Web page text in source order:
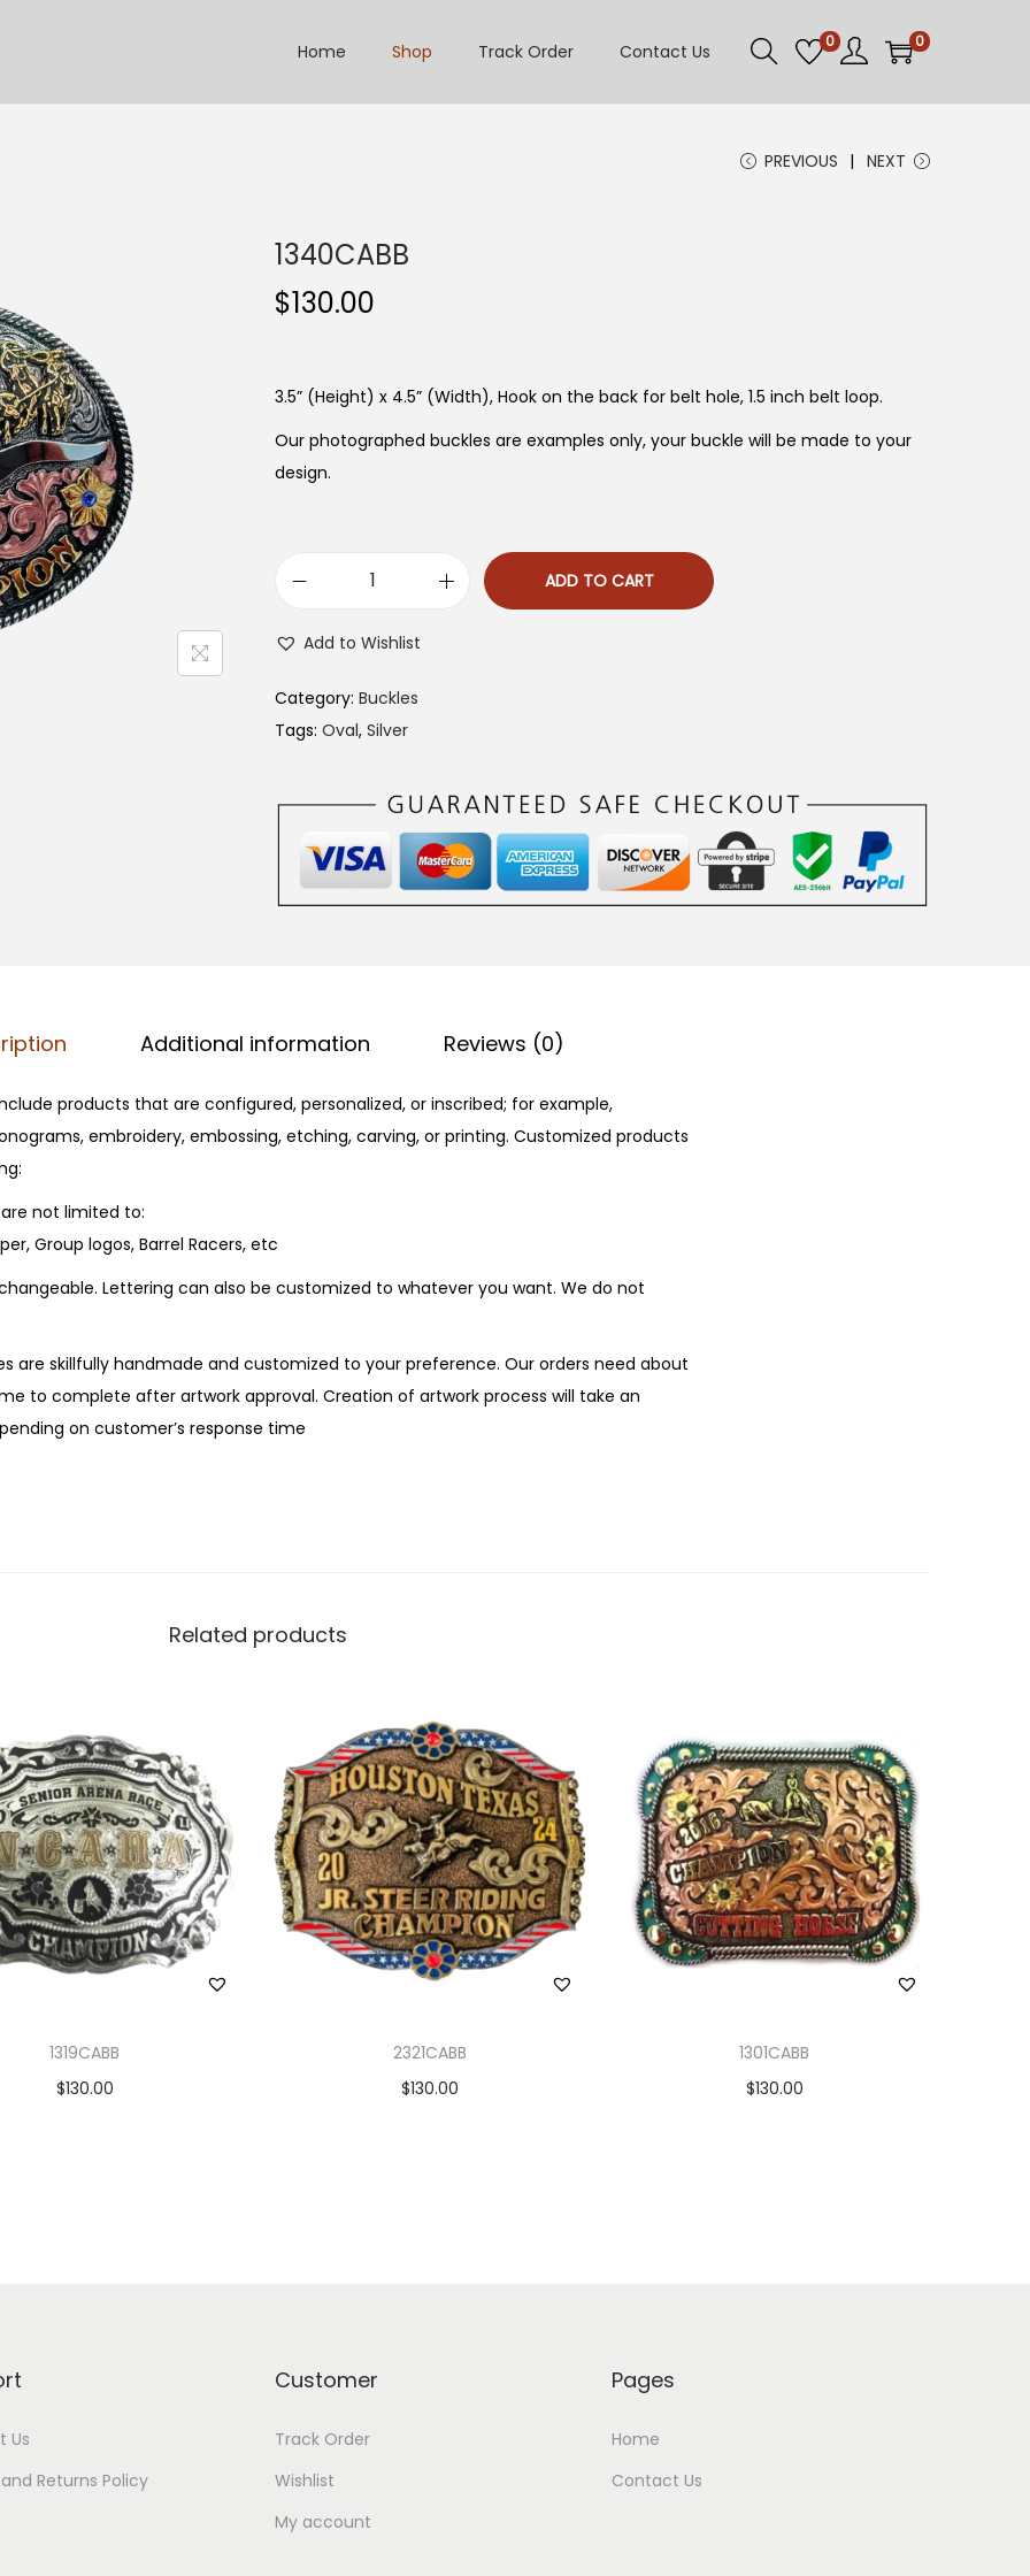
Home Shop Track Order Contact Us 0 0
PREVIOUS NEXT
1340CABB
$130.00
3.5” (Height) x 4.5” (Width), Hook on the back for belt hole, 1.5 inch belt loop.
Our photographed buckles are examples only, your buckle will be made to your
design.
0
C
q
u
ADD TO CART
Add to Wishlist
Category: Buckles
Tags: Oval, Silver
Additional information Reviews (0)
products that are configured, personalized, or inscribed; for example,
embroidery, embossing, etching, carving, or printing. Customized products
not limited to:
Group logos, Barrel Racers, etc
Lettering can also be customized to whatever you want. We do not
are skillfully handmade and customized to your preference. Our orders need about
to complete after artwork approval. Creation of artwork process will take an
on customer’s response time
Related products
1319CABB
$130.00
2321CABB
$130.00
1301CABB
$130.00
Us
Returns Policy
Customer
Track Order
Wishlist
My account
Pages
Home
Contact Us